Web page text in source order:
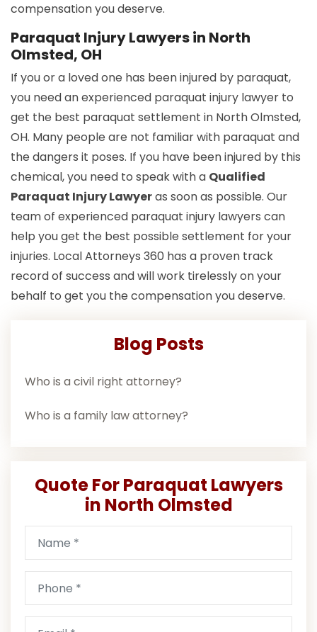
compensation you deserve.
Paraquat Injury Lawyers in North
Olmsted, OH
If you or a loved one has been injured by paraquat,
you need an experienced paraquat injury lawyer to
get the best paraquat settlement in North Olmsted,
OH. Many people are not familiar with paraquat and
the dangers it poses. If you have been injured by this
chemical, you need to speak with a Qualified
Paraquat Injury Lawyeras soon as possible. Our
team of experienced paraquat injury lawyers can
help you get the best possible settlement for your
injuries. Local Attorneys 360 has a proven track
record of success and will work tirelessly on your
behalf to get you the compensation you deserve.
Blog Posts
Who is a civil right attorney?
Who is a family law attorney?
Quote For Paraquat Lawyers
in North Olmsted